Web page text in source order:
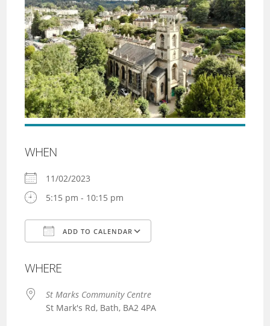
WHEN
11/02/2023
5:15 pm - 10:15 pm
ADD TO CALENDAR
WHERE
St Marks Community Centre
St Mark's Rd, Bath, BA2 4PA